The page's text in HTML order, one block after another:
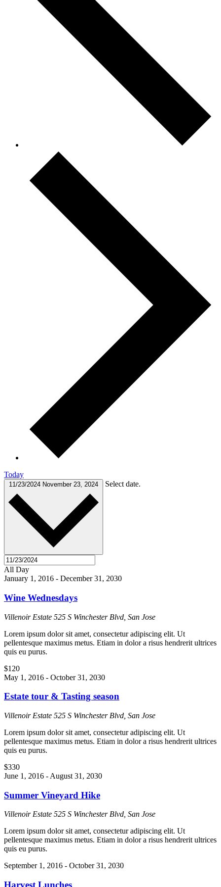
Today
11/23/2024 November 23, 2024 Select date.
All Day
January 1, 2016 - December 31, 2030
Wine Wednesdays
Villenoir Estate 525 S Winchester Blvd, San Jose
Lorem ipsum dolor sit amet, consectetur adipiscing elit. Ut
pellentesque maximus metus. Etiam in dolor a risus hendrerit ultrices
quis eu purus.
$120
May 1, 2016 - October 31, 2030
Estate tour & Tasting season
Villenoir Estate 525 S Winchester Blvd, San Jose
Lorem ipsum dolor sit amet, consectetur adipiscing elit. Ut
pellentesque maximus metus. Etiam in dolor a risus hendrerit ultrices
quis eu purus.
$330
June 1, 2016 - August 31, 2030
Summer Vineyard Hike
Villenoir Estate 525 S Winchester Blvd, San Jose
Lorem ipsum dolor sit amet, consectetur adipiscing elit. Ut
pellentesque maximus metus. Etiam in dolor a risus hendrerit ultrices
quis eu purus.
September 1, 2016 - October 31, 2030
Harvest Lunches